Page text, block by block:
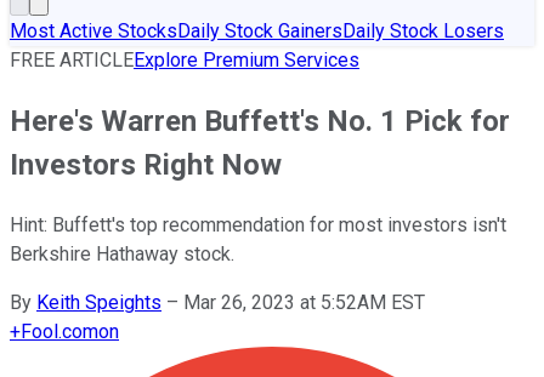
Most Active StocksDaily Stock GainersDaily Stock Losers
FREE ARTICLEExplore Premium Services
Here's Warren Buffett's No. 1 Pick for
Investors Right Now
Hint: Buffett's top recommendation for most investors isn't
Berkshire Hathaway stock.
By Keith Speights – Mar 26, 2023 at 5:52AM EST
+Fool.comon